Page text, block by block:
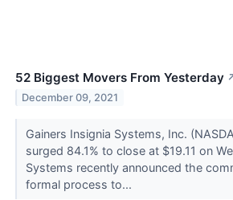
52 Biggest Movers From Yesterday
December 09, 2021
Gainers Insignia Systems, Inc.
surged 84.1% to close at $19.11 on
Systems recently announced the
formal process to...